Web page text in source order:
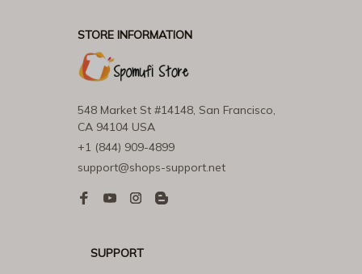
STORE INFORMATION
548 Market St #14148, San Francisco,
CA 94104 USA
+1 (844) 909-4899
support@shops-support.net
SUPPORT